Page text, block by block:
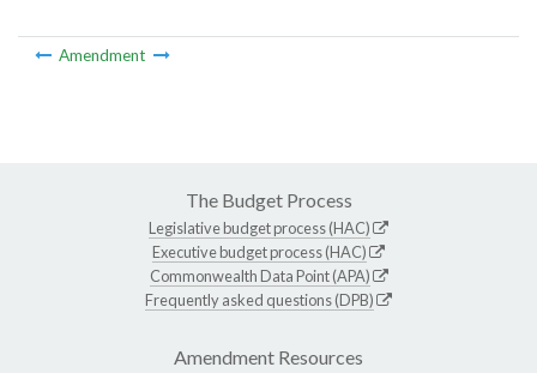
Amendment
The Budget Process
Legislative budget process (HAC)
Executive budget process (HAC)
Commonwealth Data Point (APA)
Frequently asked questions (DPB)
Amendment Resources